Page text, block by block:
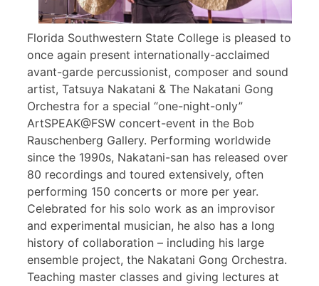
Florida Southwestern State College is pleased to
once again present internationally-acclaimed
avant-garde percussionist, composer and sound
artist, Tatsuya Nakatani & The Nakatani Gong
Orchestra for a special “one-night-only”
ArtSPEAK@FSW concert-event in the Bob
Rauschenberg Gallery. Performing worldwide
since the 1990s, Nakatani-san has released over
80 recordings and toured extensively, often
performing 150 concerts or more per year.
Celebrated for his solo work as an improvisor
and experimental musician, he also has a long
history of collaboration – including his large
ensemble project, the Nakatani Gong Orchestra.
Teaching master classes and giving lectures at